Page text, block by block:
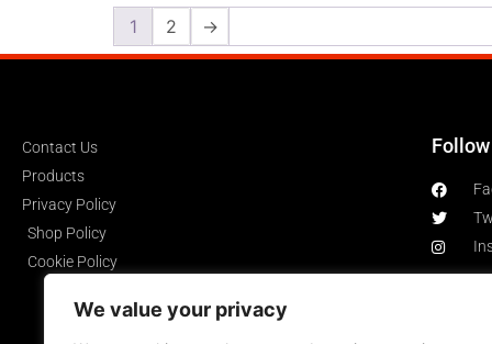
We value your privacy
1 2 →
Contact Us
Products
Privacy Policy
Shop Policy
Cookie Policy